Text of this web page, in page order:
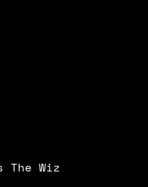
The Wiz